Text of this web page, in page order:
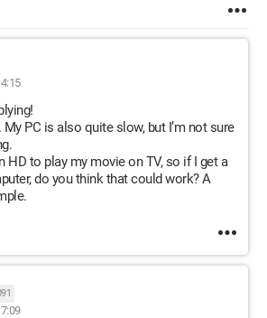
PC is also quite slow, but I’m not sure
HD to play my movie on TV, so if I get a
do you think that could work? A